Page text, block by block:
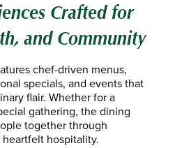
Crafted for
and Community
chef-driven menus,
specials, and events that
flair. Whether for a
gathering, the dining
together through
hospitality.